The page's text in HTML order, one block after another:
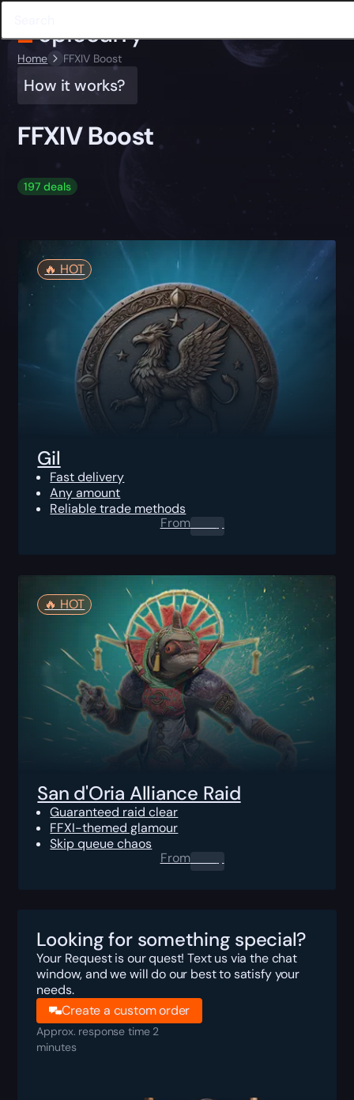
Home FFXIV Boost
How it works?
FFXIV Boost
197 deals
🔥️ HOT
Gil
Fast delivery
Any amount
Reliable trade methods
From0.00
🔥️ HOT
San d'Oria Alliance Raid
Guaranteed raid clear
FFXI-themed glamour
Skip queue chaos
From0.00
Looking for something special?
Your Request is our quest! Text us via the chat
window, and we will do our best to satisfy your
needs.
Create a custom order
Approx. response time 2
minutes